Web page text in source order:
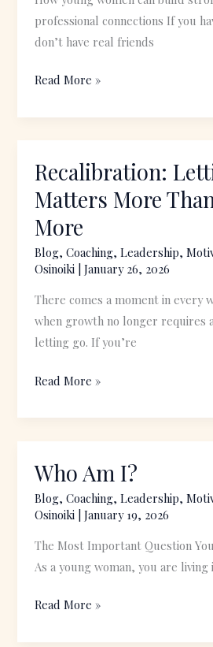
professional connections If you
don’t have real friends
Read More »
Recalibration:
Matters More
More
Blog,Coaching,Leadership,
Osinoiki |January 26, 2026
There comes a moment in every
when growth no longer requires
letting go. If you’re
Recalibration:
Letting
Go
Matters
More
Than
Doing
More
Read More »
Who Am I?
Blog,Coaching,Leadership,
Osinoiki |January 19, 2026
The Most Important Question
As a young woman, you are
Who
I?
Read More »